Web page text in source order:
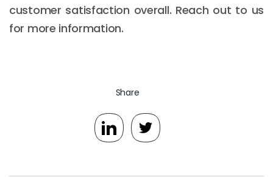
customer satisfaction overall. Reach out to us
for more information.
Share